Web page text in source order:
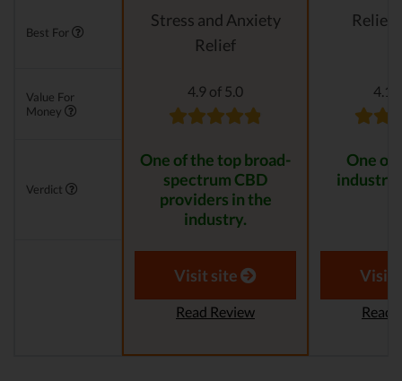
Best For
Stress and Anxiety
Relief
Value For
Money
4.9 of 5.0 4.1
Verdict
One of the top broad-
spectrum CBD
providers in the
industry.
One of
industry
Visit site
Read Review
Visit
Read